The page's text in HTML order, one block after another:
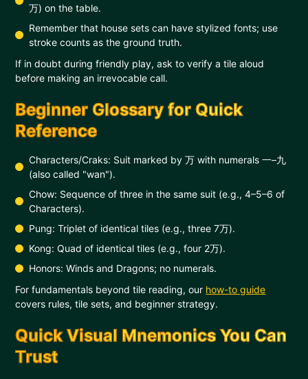
万) on the table.
Remember that house sets can have stylized fonts; use
stroke counts as the ground truth.
If in doubt during friendly play, ask to verify a tile aloud
before making an irrevocable call.
Beginner Glossary for Quick
Reference
Characters/Craks: Suit marked by 万 with numerals 一–九
(also called "wan").
Chow: Sequence of three in the same suit (e.g., 4–5–6 of
Characters).
Pung: Triplet of identical tiles (e.g., three 7万).
Kong: Quad of identical tiles (e.g., four 2万).
Honors: Winds and Dragons; no numerals.
For fundamentals beyond tile reading, our how-to guide
covers rules, tile sets, and beginner strategy.
Quick Visual Mnemonics You Can
Trust